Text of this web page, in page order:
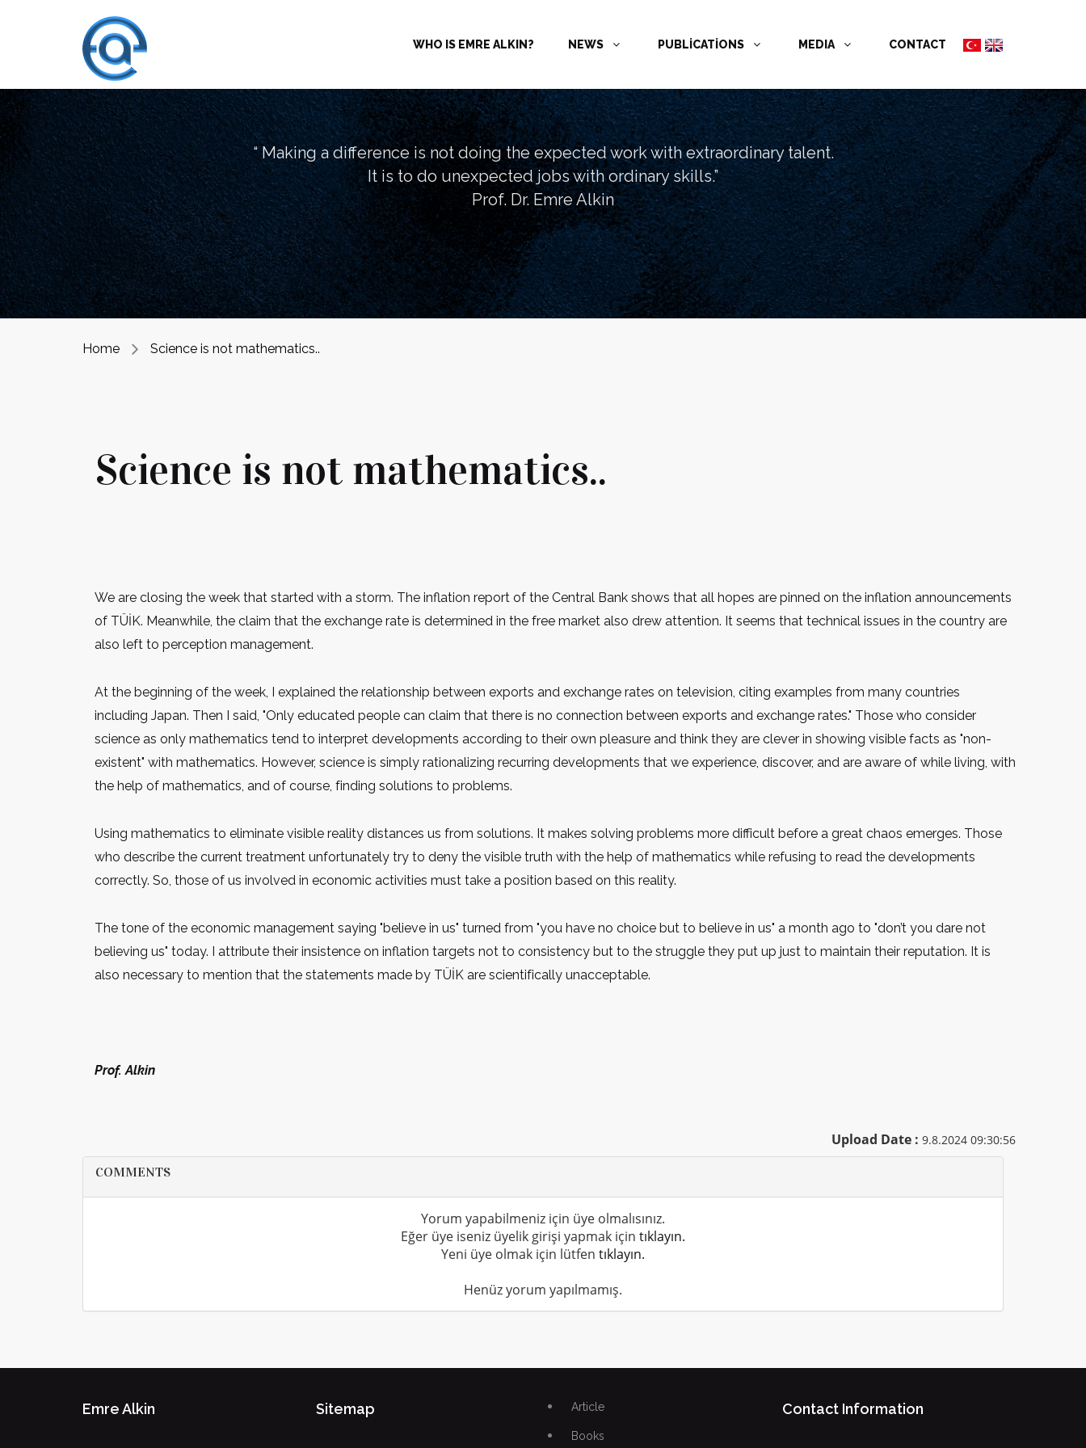
WHO IS EMRE ALKIN? NEWS PUBLİCATİONS MEDIA CONTACT
“ Making a difference is not doing the expected work with extraordinary talent.
It is to do unexpected jobs with ordinary skills.”
Prof. Dr. Emre Alkin
Home Science is not mathematics..
Science is not mathematics..
We are closing the week that started with a storm. The inflation report of the Central Bank shows that all hopes are pinned on the inflation announcements
of TÜİK. Meanwhile, the claim that the exchange rate is determined in the free market also drew attention. It seems that technical issues in the country are
also left to perception management.
At the beginning of the week, I explained the relationship between exports and exchange rates on television, citing examples from many countries
including Japan. Then I said, "Only educated people can claim that there is no connection between exports and exchange rates." Those who consider
science as only mathematics tend to interpret developments according to their own pleasure and think they are clever in showing visible facts as "non-
existent" with mathematics. However, science is simply rationalizing recurring developments that we experience, discover, and are aware of while living, with
the help of mathematics, and of course, finding solutions to problems.
Using mathematics to eliminate visible reality distances us from solutions. It makes solving problems more difficult before a great chaos emerges. Those
who describe the current treatment unfortunately try to deny the visible truth with the help of mathematics while refusing to read the developments
correctly. So, those of us involved in economic activities must take a position based on this reality.
The tone of the economic management saying "believe in us" turned from "you have no choice but to believe in us" a month ago to "don’t you dare not
believing us" today. I attribute their insistence on inflation targets not to consistency but to the struggle they put up just to maintain their reputation. It is
also necessary to mention that the statements made by TÜİK are scientifically unacceptable.
Prof. Alkin
Upload Date : 9.8.2024 09:30:56
COMMENTS
Yorum yapabilmeniz için üye olmalısınız.
Eğer üye iseniz üyelik girişi yapmak için tıklayın.
Yeni üye olmak için lütfen tıklayın.
Henüz yorum yapılmamış.
Emre Alkin Sitemap Article
Books
Contact Information